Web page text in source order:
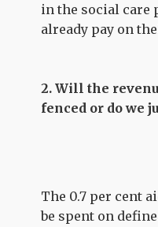
in the social care
already pay on
2. Will the
fenced or do we
The 0.7 per cent
be spent on